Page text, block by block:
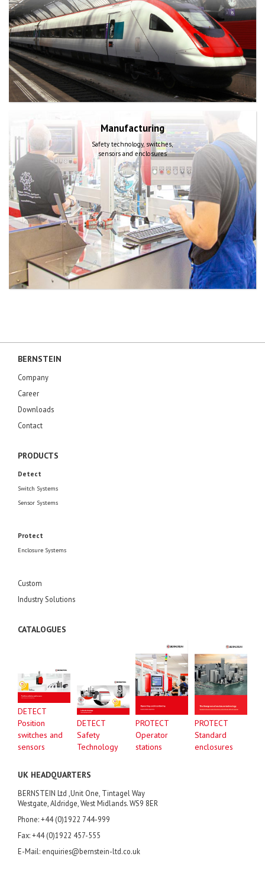
Manufacturing
Safety technology, switches,
sensors and enclosures
BERNSTEIN
Company
Career
Downloads
Contact
PRODUCTS
Detect
Switch Systems
Sensor Systems
Protect
Enclosure Systems
Custom
Industry Solutions
CATALOGUES
DETECT
Position
switches and
sensors
DETECT
Safety
Technology
PROTECT
Operator
stations
PROTECT
Standard
enclosures
UK HEADQUARTERS
BERNSTEIN Ltd ,Unit One, Tintagel Way
Westgate, Aldridge, West Midlands. WS9 8ER
Phone: +44 (0)1922 744-999
Fax: +44 (0)1922 457-555
E-Mail: enquiries@bernstein-ltd.co.uk